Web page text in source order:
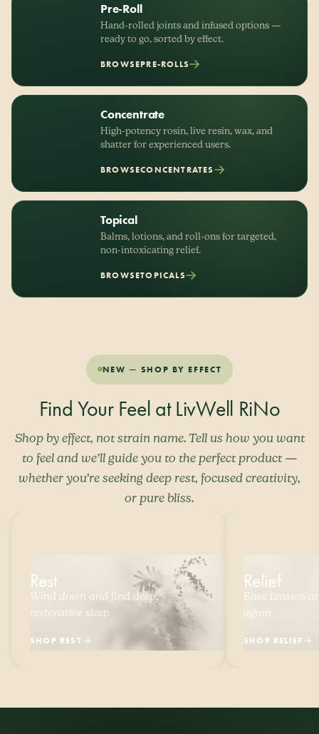
Pre-Roll
Hand-rolled joints and infused options —
ready to go, sorted by effect.
BROWSEPRE-ROLLS
Concentrate
High-potency rosin, live resin, wax, and
shatter for experienced users.
BROWSECONCENTRATES
Topical
Balms, lotions, and roll-ons for targeted,
non-intoxicating relief.
BROWSETOPICALS
NEW — SHOP BY EFFECT
Find Your Feel at LivWell RiNo
Shop by effect, not strain name. Tell us how you want
to feel and we’ll guide you to the perfect product —
whether you’re seeking deep rest, focused creativity,
or pure bliss.
Rest
Wind down and find deep,
restorative sleep
SHOP REST
Relief
Ease tension
again
SHOP RELIEF